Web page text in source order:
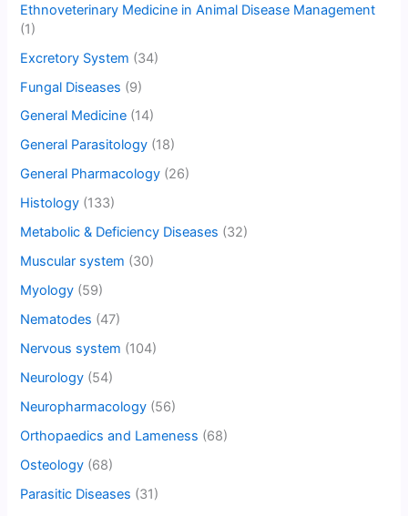
Ethnoveterinary Medicine in Animal Disease Management
(1)
Excretory System (34)
Fungal Diseases (9)
General Medicine (14)
General Parasitology (18)
General Pharmacology (26)
Histology (133)
Metabolic & Deficiency Diseases (32)
Muscular system (30)
Myology (59)
Nematodes (47)
Nervous system (104)
Neurology (54)
Neuropharmacology (56)
Orthopaedics and Lameness (68)
Osteology (68)
Parasitic Diseases (31)